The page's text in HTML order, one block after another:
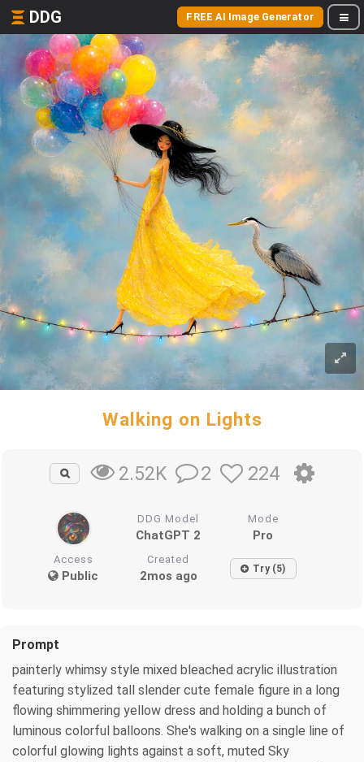
DDG FREE AI Image Generator
Walking on Lights
2.52K 2 224
DDG Model
ChatGPT 2
Mode
Pro
Access
Public
Created
2mos ago Try (5)
Prompt
painterly whimsy style mixed bleached acrylic illustration
featuring stylized tall slender cute female figure in a long
flowing shimmering yellow dress and holding a bunch of
luminous colorful balloons. She's walking on a single line of
colorful glowing lights against a soft, muted Sky